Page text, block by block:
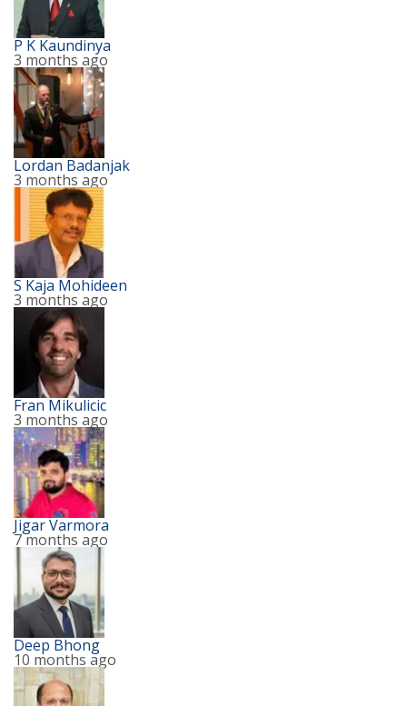
P K Kaundinya
3 months ago
Lordan Badanjak
3 months ago
S Kaja Mohideen
3 months ago
Fran Mikulicic
3 months ago
Jigar Varmora
7 months ago
Deep Bhong
10 months ago